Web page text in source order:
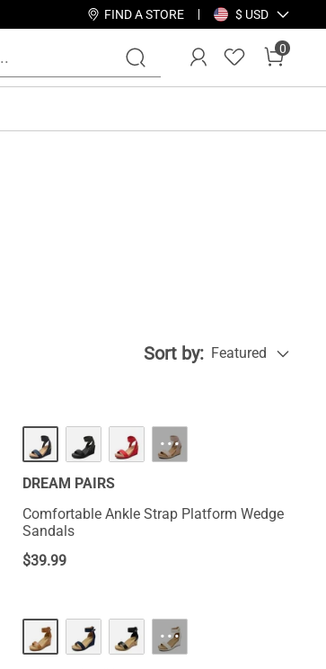
FIND A STORE $ USD
0
Sort by: Featured
HOT ···
DREAM PAIRS
Comfortable Ankle Strap Platform Wedge
Sandals
$39.99
···